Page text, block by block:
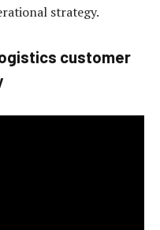
strategy.
customer